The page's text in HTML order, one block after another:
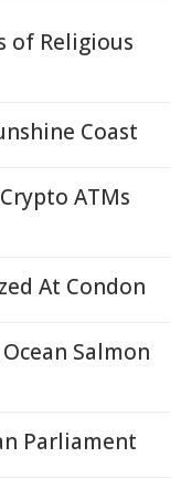
of Religious
Coast
ATMs
At Condon
Salmon
Parliament